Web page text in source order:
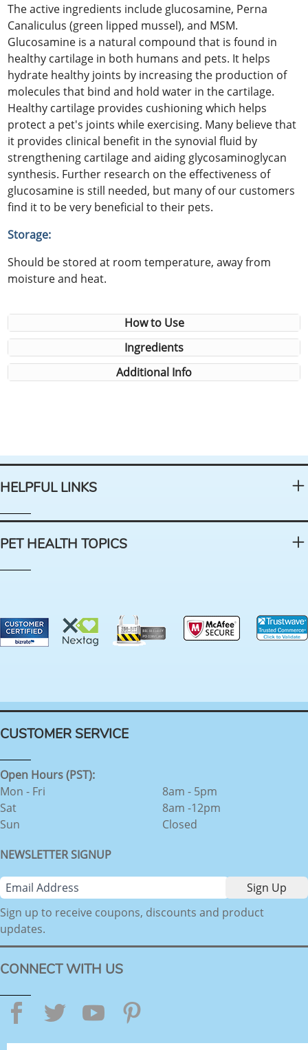
The active ingredients include glucosamine, Perna
Canaliculus (green lipped mussel), and MSM.
Glucosamine is a natural compound that is found in
healthy cartilage in both humans and pets. It helps
hydrate healthy joints by increasing the production of
molecules that bind and hold water in the cartilage.
Healthy cartilage provides cushioning which helps
protect a pet's joints while exercising. Many believe that
it provides clinical benefit in the synovial fluid by
strengthening cartilage and aiding glycosaminoglycan
synthesis. Further research on the effectiveness of
glucosamine is still needed, but many of our customers
find it to be very beneficial to their pets.
Storage:
Should be stored at room temperature, away from
moisture and heat.
How to Use
Ingredients
Additional Info
HELPFUL LINKS
PET HEALTH TOPICS
CUSTOMER SERVICE
Open Hours (PST):
Mon - Fri
Sat
Sun
8am - 5pm
8am -12pm
Closed
NEWSLETTER SIGNUP
Sign up to receive coupons, discounts and product
updates.
CONNECT WITH US
Facebook
TwitterYouTube